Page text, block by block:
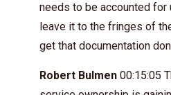
needs to be accounted for
leave it to the fringes of
get that documentation
Robert Bulmen 00:15:05